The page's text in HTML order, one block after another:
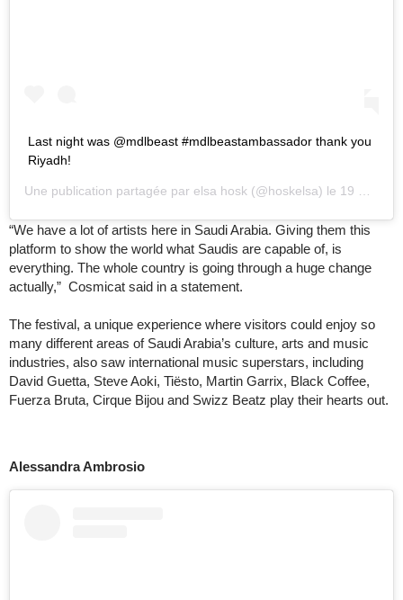
Last night was @mdlbeast #mdlbeastambassador thank you
Riyadh!
Une publication partagée par elsa hosk (@hoskelsa) le 19 Déc. 2019 à 11 :55 PST
“We have a lot of artists here in Saudi Arabia. Giving them this
platform to show the world what Saudis are capable of, is
everything. The whole country is going through a huge change
actually,” Cosmicat said in a statement.
The festival, a unique experience where visitors could enjoy so
many different areas of Saudi Arabia’s culture, arts and music
industries, also saw international music superstars, including
David Guetta, Steve Aoki, Tiësto, Martin Garrix, Black Coffee,
Fuerza Bruta, Cirque Bijou and Swizz Beatz play their hearts out.
Alessandra Ambrosio